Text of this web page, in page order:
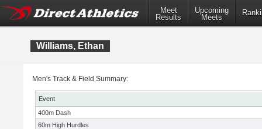
Meet
Results
Upcoming
Meets
Williams, Ethan
Men's Track & Field Summary:
Event
400m Dash
60m High Hurdles